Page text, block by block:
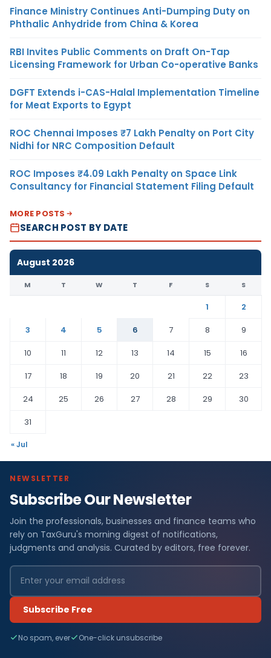
Finance Ministry Continues Anti-Dumping Duty on
Phthalic Anhydride from China & Korea
RBI Invites Public Comments on Draft On-Tap
Licensing Framework for Urban Co-operative Banks
DGFT Extends i-CAS-Halal Implementation Timeline
for Meat Exports to Egypt
ROC Chennai Imposes ₹7 Lakh Penalty on Port City
Nidhi for NRC Composition Default
ROC Imposes ₹4.09 Lakh Penalty on Space Link
Consultancy for Financial Statement Filing Default
MORE POSTS
SEARCH POST BY DATE
August 2026
M T W T F S S
1
2
3
4 5 6 7 8
9
10
11 12 13 14 15
16
17
18 19 20 21 22
23
24
25 26 27 28 29
30
31
« Jul
NEWSLETTER
Subscribe Our Newsletter
Join the professionals, businesses and finance teams who
rely on TaxGuru's morning digest of notifications,
judgments and analysis. Curated by editors, free forever.
Subscribe Free
No spam, ever One-click unsubscribe